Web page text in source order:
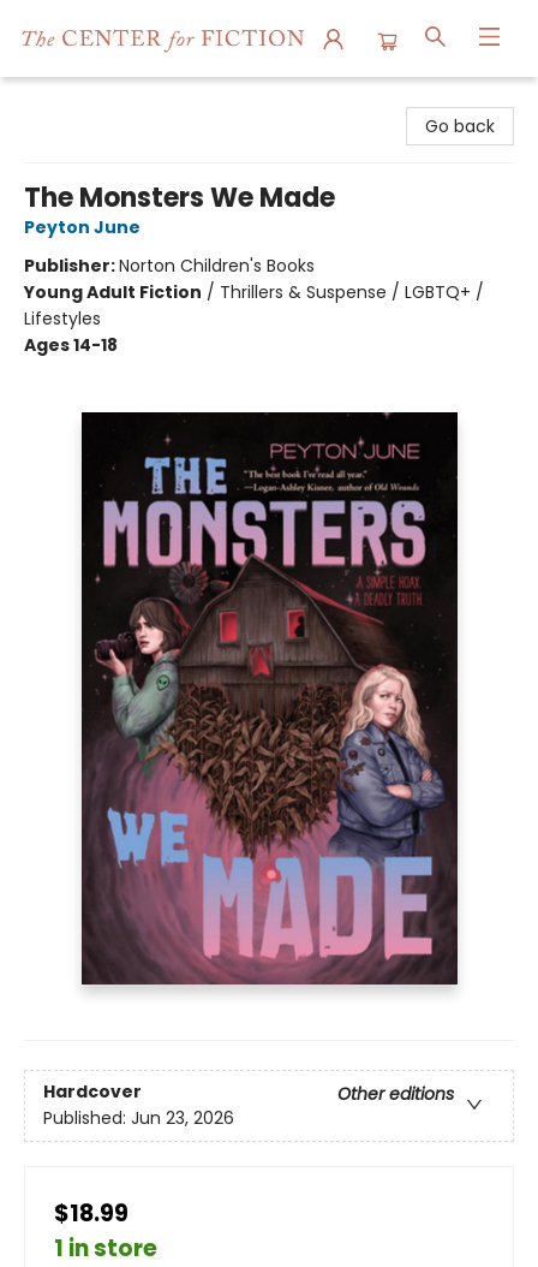
Go back
The Monsters We Made
Peyton June
Publisher:Norton Children's Books
Young Adult Fiction / Thrillers & Suspense / LGBTQ+ /
Lifestyles
Ages 14-18
Hardcover
Other editions
Published: Jun 23, 2026
$18.99
1 in store